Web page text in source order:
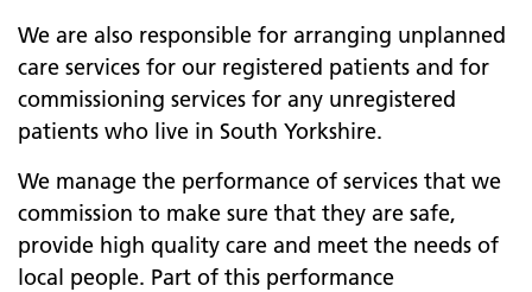
We are also responsible for arranging unplanned
care services for our registered patients and for
commissioning services for any unregistered
patients who live in South Yorkshire.
We manage the performance of services that we
commission to make sure that they are safe,
provide high quality care and meet the needs of
local people. Part of this performance